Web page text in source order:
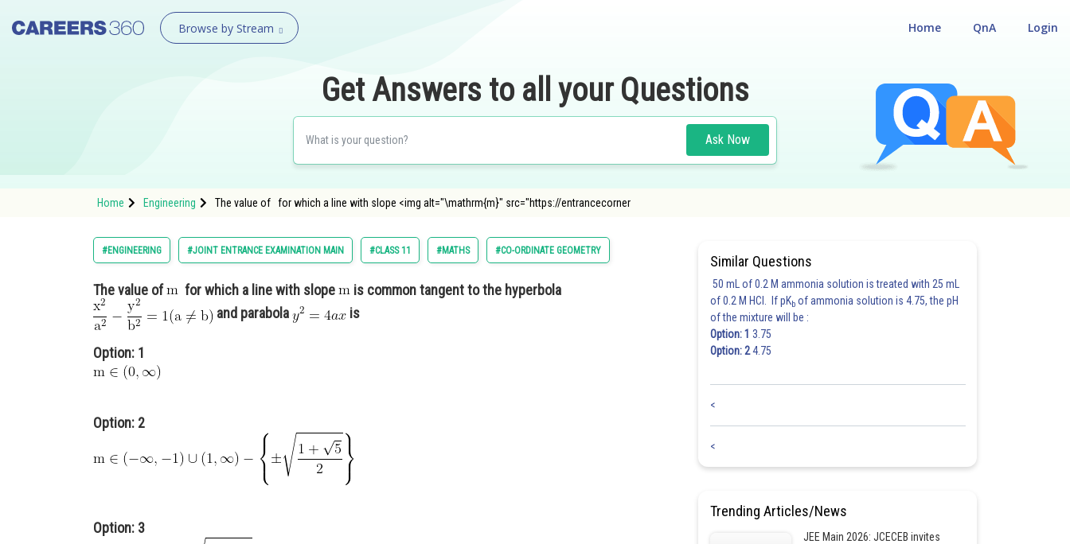
Browse by Stream Login
QnA
Home
Get Answers to all your Questions
Ask Now
Home Engineering The value of for which a line with slope <img alt="\mathrm{m}" src="https://entrancecorner
#ENGINEERING #JOINT ENTRANCE EXAMINATION MAIN #CLASS 11 #MATHS #CO-ORDINATE GEOMETRY
The value of for which a line with slope
is common tangent to the hyperbola
and parabola
is
Option: 1
Option: 2
Option: 3
Similar Questions
50 mL of 0.2 M ammonia solution is treated with 25 mL
of 0.2 M HCl. If pKb of ammonia solution is 4.75, the pH
of the mixture will be :
Option: 1 3.75
Option: 24.75
<
<
Trending Articles/News
JEE Main 2026: JCECEB invites